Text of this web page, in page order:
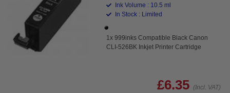
Ink Volume : 10.5 ml
In Stock : Limited
1x 999inks Compatible Black Canon
CLI-526BK Inkjet Printer Cartridge
£6.35 (Incl. VAT)